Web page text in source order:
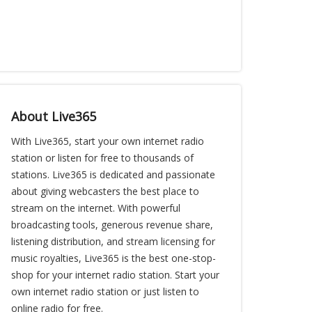
About Live365
With Live365, start your own internet radio
station or listen for free to thousands of
stations. Live365 is dedicated and passionate
about giving webcasters the best place to
stream on the internet. With powerful
broadcasting tools, generous revenue share,
listening distribution, and stream licensing for
music royalties, Live365 is the best one-stop-
shop for your internet radio station. Start your
own internet radio station or just listen to
online radio for free.